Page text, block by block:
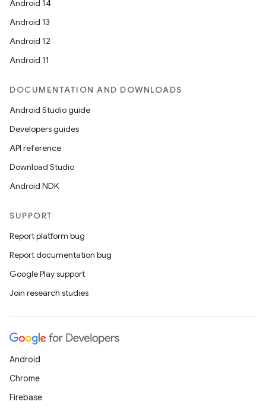
Android 14
Android 13
Android 12
Android 11
DOCUMENTATION AND DOWNLOADS
Android Studio guide
Developers guides
API reference
Download Studio
Android NDK
SUPPORT
Report platform bug
Report documentation bug
Google Play support
Join research studies
Android
Chrome
Firebase